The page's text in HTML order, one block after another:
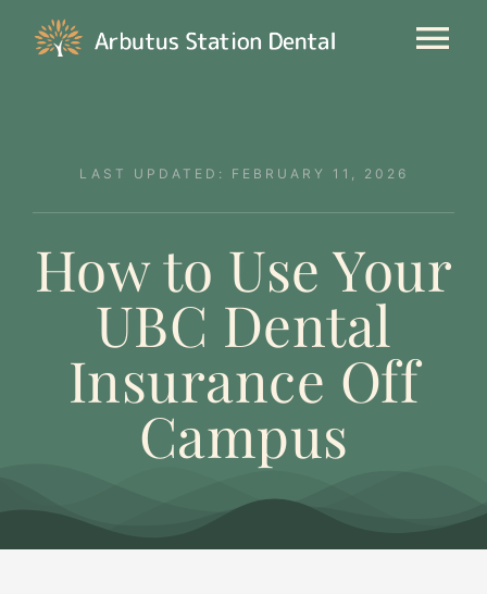
General Dentistry
Cosmetic
Contact
LAST UPDATED: FEBRUARY 11, 2026
How to Use Your
UBC Dental
Insurance Off
Campus